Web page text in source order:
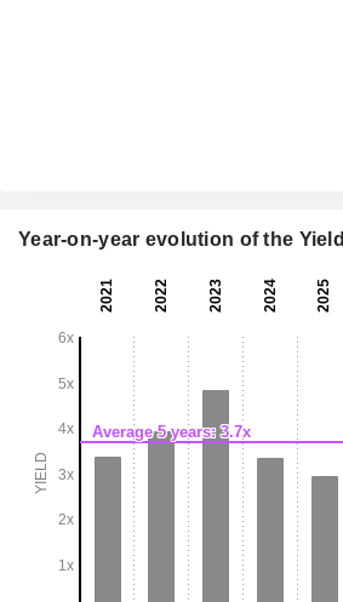
Year-on-year evolution of the Yield